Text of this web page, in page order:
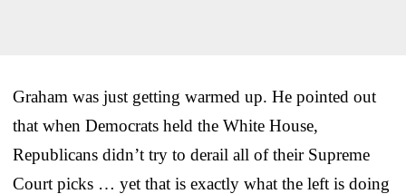
Graham was just getting warmed up. He pointed out
that when Democrats held the White House,
Republicans didn’t try to derail all of their Supreme
Court picks … yet that is exactly what the left is doing